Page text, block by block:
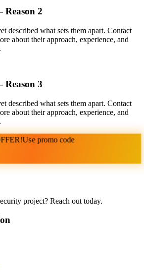
Reason 2
described what sets them apart. Contact
about their approach, experience, and
Reason 3
described what sets them apart. Contact
about their approach, experience, and
Use promo code
project? Reach out today.